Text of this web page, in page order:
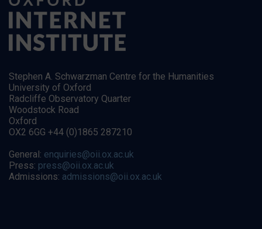
Stephen A. Schwarzman Centre for the Humanities
University of Oxford
Radcliffe Observatory Quarter
Woodstock Road
Oxford
OX2 6GG +44 (0)1865 287210
General: enquiries@oii.ox.ac.uk
Press: press@oii.ox.ac.uk
Admissions: admissions@oii.ox.ac.uk